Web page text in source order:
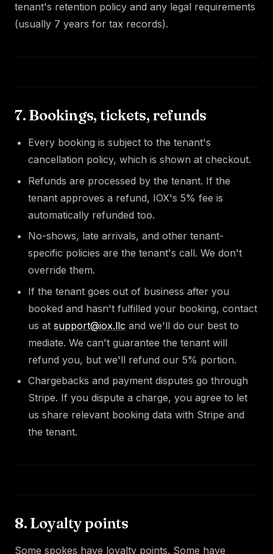
tenant's retention policy and any legal requirements
(usually 7 years for tax records).
7. Bookings, tickets, refunds
Every booking is subject to the tenant's
cancellation policy, which is shown at checkout.
Refunds are processed by the tenant. If the
tenant approves a refund, IOX's 5% fee is
automatically refunded too.
No-shows, late arrivals, and other tenant-
specific policies are the tenant's call. We don't
override them.
If the tenant goes out of business after you
booked and hasn't fulfilled your booking, contact
us atsupport@iox.llc and we'll do our best to
mediate. We can't guarantee the tenant will
refund you, but we'll refund our 5% portion.
Chargebacks and payment disputes go through
Stripe. If you dispute a charge, you agree to let
us share relevant booking data with Stripe and
the tenant.
8. Loyalty points
Some spokes have loyalty points. Some have